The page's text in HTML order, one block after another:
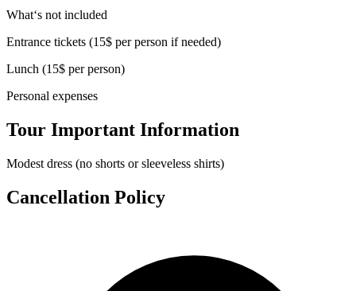
What‘s not included
Entrance tickets (15$ per person if needed)
Lunch (15$ per person)
Personal expenses
Tour Important Information
Modest dress (no shorts or sleeveless shirts)
Cancellation Policy